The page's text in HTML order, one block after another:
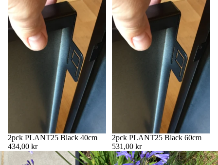
2pck PLANT25 Black 40cm
434,00 kr
2pck PLANT25 Black 60cm
531,00 kr